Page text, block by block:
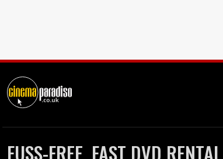
FUSS-FREE, FAST DVD RENTAL